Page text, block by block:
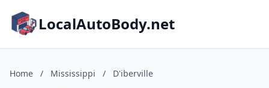
LocalAutoBody.net
Home / Mississippi / D'iberville